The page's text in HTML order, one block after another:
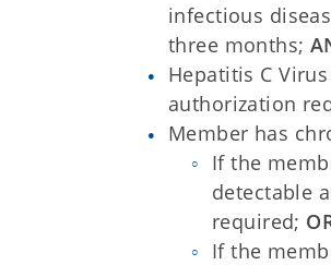
infectious
three months;
Hepatitis C
authorization
Member has
If the
detectable
required;
If the